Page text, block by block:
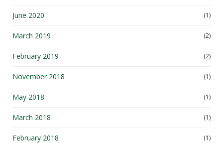
June 2020 (1)
March 2019 (2)
February 2019 (2)
November 2018 (1)
May 2018 (1)
March 2018 (1)
February 2018 (1)